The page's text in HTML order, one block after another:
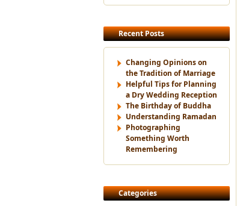
Recent Posts
Changing Opinions on
the Tradition of Marriage
Helpful Tips for Planning
a Dry Wedding Reception
The Birthday of Buddha
Understanding Ramadan
Photographing
Something Worth
Remembering
Categories